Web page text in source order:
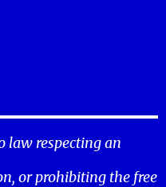
law respecting an
or prohibiting the free